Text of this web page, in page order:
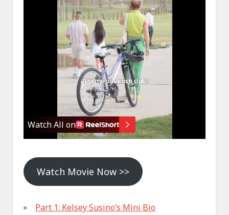
Watch Movie Now >>
Part 1: Kelsey Susino’s Mini Bio